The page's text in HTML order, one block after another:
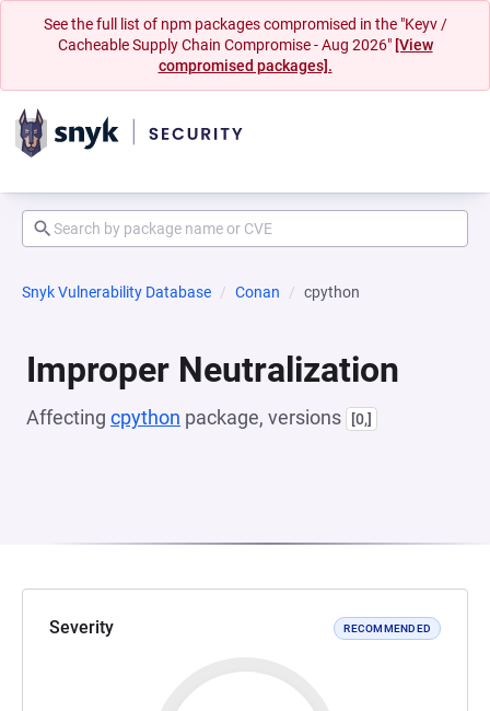
See the full list of npm packages compromised in the "Keyv /
Cacheable Supply Chain Compromise - Aug 2026" [View
compromised packages].
Snyk Vulnerability Database Conan cpython
Improper Neutralization
Affecting cpython package, versions [0,]
Severity RECOMMENDED